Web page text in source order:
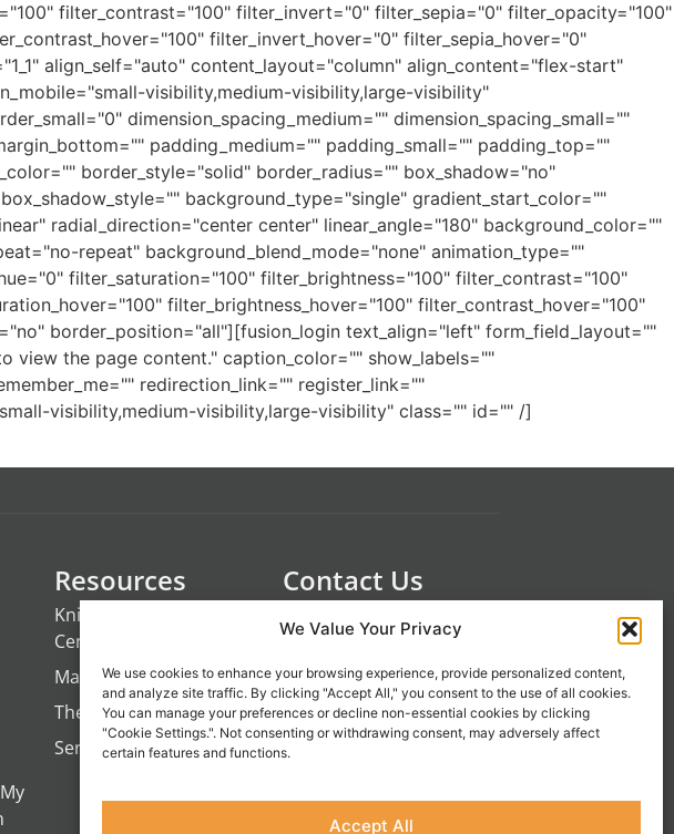
We Value Your Privacy
We use cookies to enhance your browsing experience, provide personalized content,
and analyze site traffic. By clicking "Accept All," you consent to the use of all cookies.
You can manage your preferences or decline non-essential cookies by clicking
"Cookie Settings.". Not consenting or withdrawing consent, may adversely affect
certain features and functions.
Accept All
filter_contrast="100" filter_invert="0" filter_sepia="0" filter_opacity="100"
filter_invert_hover="0" filter_sepia_hover="0"
align_self="auto" content_layout="column" align_content="flex-start"
visibility,medium-visibility,large-visibility"
dimension_spacing_medium="" dimension_spacing_small=""
padding_medium="" padding_small="" padding_top=""
border_style="solid" border_radius="" box_shadow="no"
background_type="single" gradient_start_color=""
radial_direction="center center" linear_angle="180" background_color=""
repeat" background_blend_mode="none" animation_type=""
filter_saturation="100" filter_brightness="100" filter_contrast="100"
filter_brightness_hover="100" filter_contrast_hover="100"
border_position="all"][fusion_login text_align="left" form_field_layout=""
view the page content." caption_color="" show_labels=""
redirection_link="" register_link=""
visibility,medium-visibility,large-visibility" class="" id="" /]
Resources
Knights of the 21st
Century
ManTime
The Campfire Gang
Servant's Oasis
Contact Us
Become an Affiliate